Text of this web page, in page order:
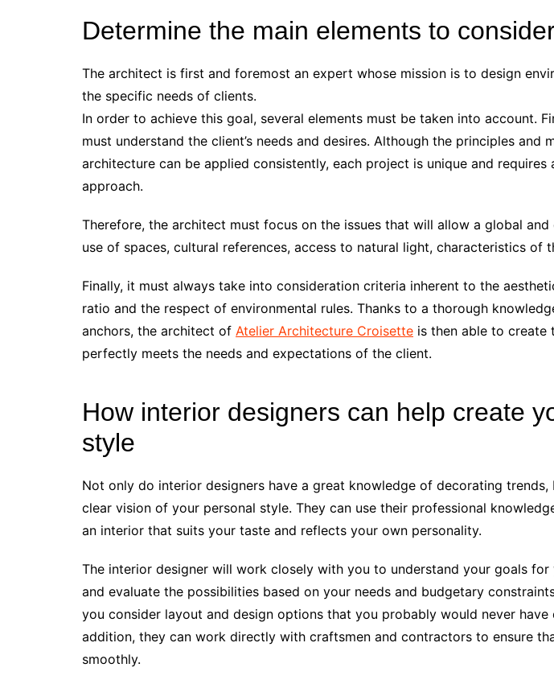
Determine the main elements to
The architect is first and foremost an expert whose mission is to design
the specific needs of clients.
In order to achieve this goal, several elements must be taken into account.
must understand the client’s needs and desires. Although the principles and
architecture can be applied consistently, each project is unique and requires
approach.
Therefore, the architect must focus on the issues that will allow a global and
use of spaces, cultural references, access to natural light, characteristics of
Finally, it must always take into consideration criteria inherent to the
ratio and the respect of environmental rules. Thanks to a thorough
anchors, the architect of Atelier Architecture Croisette is then able to create
perfectly meets the needs and expectations of the client.
How interior designers can help create
style
Not only do interior designers have a great knowledge of decorating trends,
clear vision of your personal style. They can use their professional
an interior that suits your taste and reflects your own personality.
The interior designer will work closely with you to understand your goals
and evaluate the possibilities based on your needs and budgetary
you consider layout and design options that you probably would never have
addition, they can work directly with craftsmen and contractors to ensure
smoothly.